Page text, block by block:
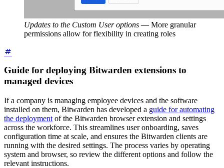
Updates to the Custom User options — More granular
permissions allow for flexibility in creating roles
Guide for deploying Bitwarden extensions to
managed devices
If a company is managing employee devices and the software
installed on them, Bitwarden has developed a guide for automating
the deployment of the Bitwarden browser extension and settings
across the workforce. This streamlines user onboarding, saves
configuration time at scale, and ensures the Bitwarden clients are
running with the desired settings. The process varies by operating
system and browser, so review the different options and follow the
relevant instructions.